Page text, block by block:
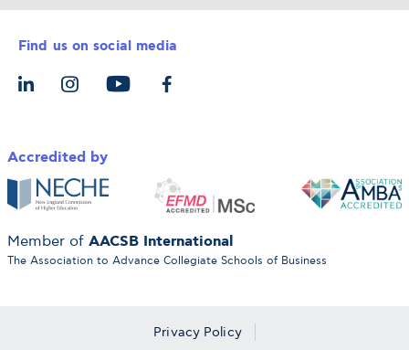
Career Services
The Alba Ecosystem
Admission Requirements
Tuition & Funding
Let’s Meet
Integrative & Holistic Learning
For Individuals
For Organizations
Find us on social media
Accredited by
Member of AACSB International
The Association to Advance Collegiate Schools of Business
Privacy Policy